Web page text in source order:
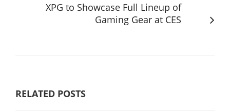
XPG to Showcase Full Lineup of
Gaming Gear at CES
RELATED POSTS